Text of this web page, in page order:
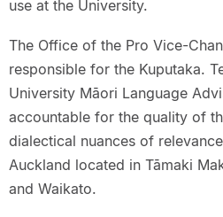
use at the University.
The Office of the Pro Vice-
responsible for the Kuputaka.
University Māori Language
accountable for the quality of
dialectical nuances of
Auckland located in Tāmaki
and Waikato.